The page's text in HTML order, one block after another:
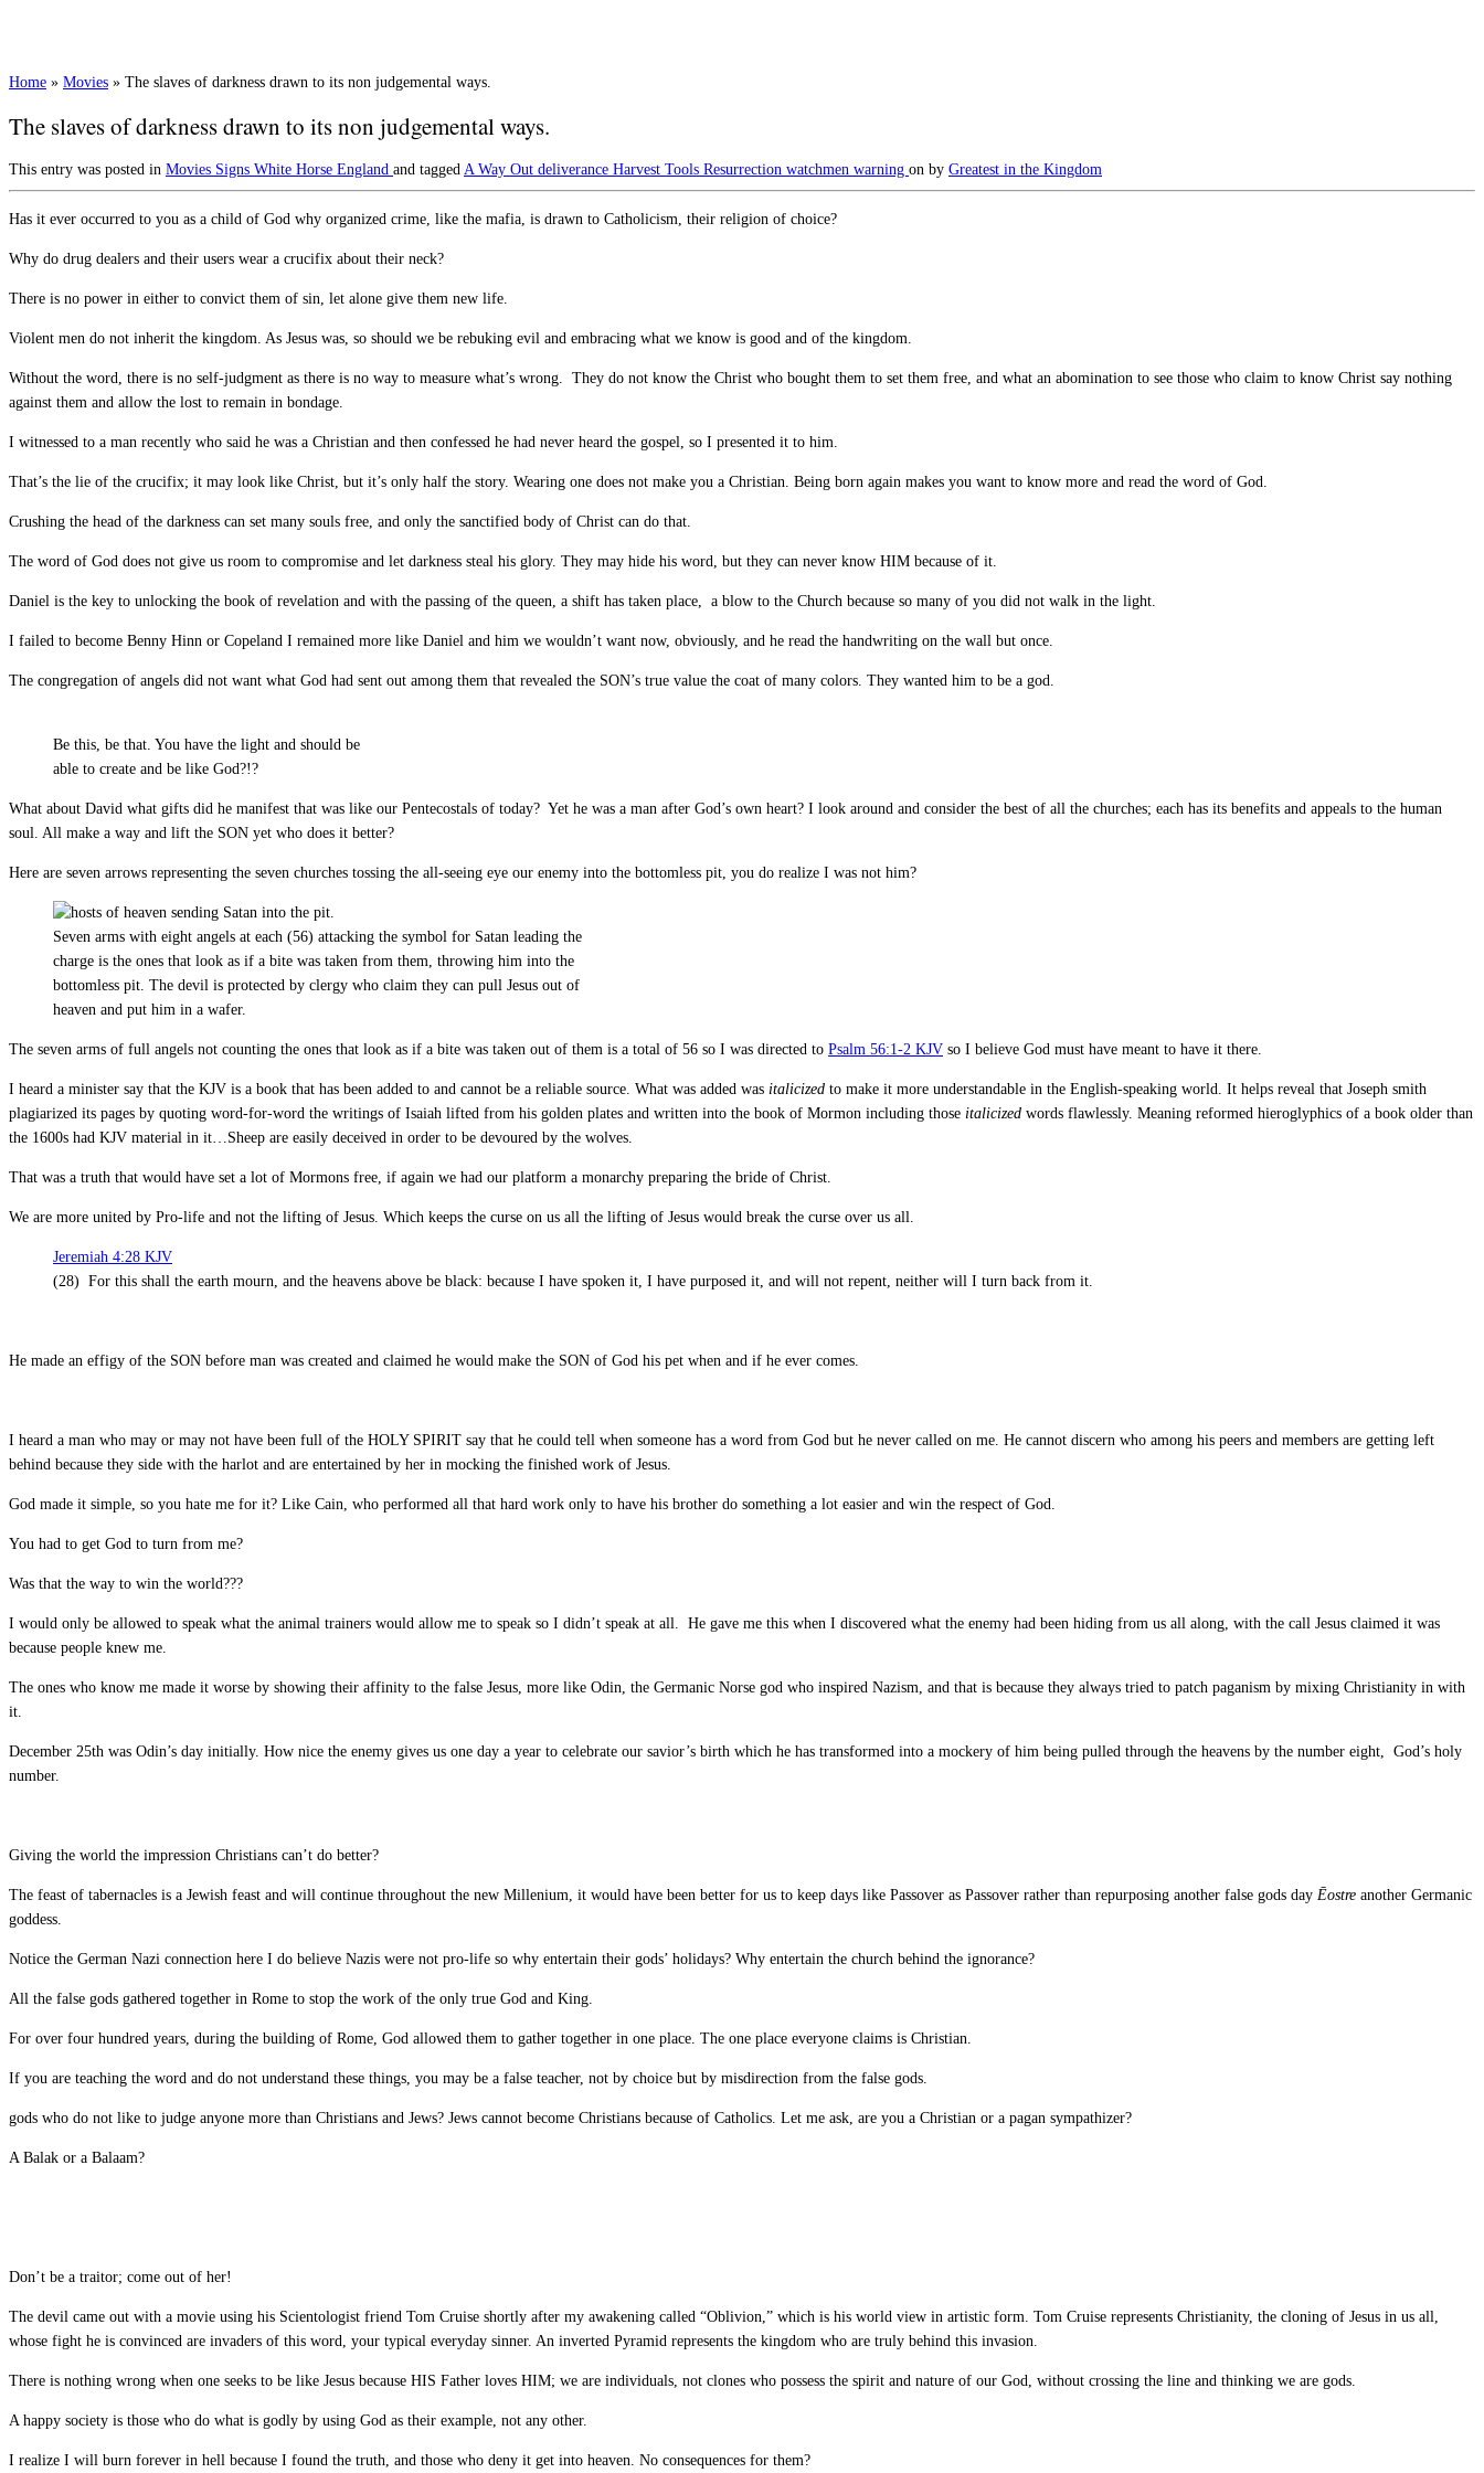
Home » Movies » The slaves of darkness drawn to its non judgemental ways.
The slaves of darkness drawn to its non judgemental ways.
This entry was posted in Movies Signs White Horse England and tagged A Way Out deliverance Harvest Tools Resurrection watchmen warning on by Greatest in the Kingdom
Has it ever occurred to you as a child of God why organized crime, like the mafia, is drawn to Catholicism, their religion of choice?
Why do drug dealers and their users wear a crucifix about their neck?
There is no power in either to convict them of sin, let alone give them new life.
Violent men do not inherit the kingdom. As Jesus was, so should we be rebuking evil and embracing what we know is good and of the kingdom.
Without the word, there is no self-judgment as there is no way to measure what’s wrong. They do not know the Christ who bought them to set them free, and what an abomination to see those who claim to know Christ say nothing
against them and allow the lost to remain in bondage.
I witnessed to a man recently who said he was a Christian and then confessed he had never heard the gospel, so I presented it to him.
That’s the lie of the crucifix; it may look like Christ, but it’s only half the story. Wearing one does not make you a Christian. Being born again makes you want to know more and read the word of God.
Crushing the head of the darkness can set many souls free, and only the sanctified body of Christ can do that.
The word of God does not give us room to compromise and let darkness steal his glory. They may hide his word, but they can never know HIM because of it.
Daniel is the key to unlocking the book of revelation and with the passing of the queen, a shift has taken place, a blow to the Church because so many of you did not walk in the light.
I failed to become Benny Hinn or Copeland I remained more like Daniel and him we wouldn’t want now, obviously, and he read the handwriting on the wall but once.
The congregation of angels did not want what God had sent out among them that revealed the SON’s true value the coat of many colors. They wanted him to be a god.
Be this, be that. You have the light and should be
able to create and be like God?!?
What about David what gifts did he manifest that was like our Pentecostals of today? Yet he was a man after God’s own heart? I look around and consider the best of all the churches; each has its benefits and appeals to the human
soul. All make a way and lift the SON yet who does it better?
Here are seven arrows representing the seven churches tossing the all-seeing eye our enemy into the bottomless pit, you do realize I was not him?
Seven arms with eight angels at each (56) attacking the symbol for Satan leading the
charge is the ones that look as if a bite was taken from them, throwing him into the
bottomless pit. The devil is protected by clergy who claim they can pull Jesus out of
heaven and put him in a wafer.
The seven arms of full angels not counting the ones that look as if a bite was taken out of them is a total of 56 so I was directed to Psalm 56:1-2 KJV so I believe God must have meant to have it there.
I heard a minister say that the KJV is a book that has been added to and cannot be a reliable source. What was added was italicized to make it more understandable in the English-speaking world. It helps reveal that Joseph smith
plagiarized its pages by quoting word-for-word the writings of Isaiah lifted from his golden plates and written into the book of Mormon including those italicized words flawlessly. Meaning reformed hieroglyphics of a book older than
the 1600s had KJV material in it…Sheep are easily deceived in order to be devoured by the wolves.
That was a truth that would have set a lot of Mormons free, if again we had our platform a monarchy preparing the bride of Christ.
We are more united by Pro-life and not the lifting of Jesus. Which keeps the curse on us all the lifting of Jesus would break the curse over us all.
Jeremiah 4:28 KJV
(28) For this shall the earth mourn, and the heavens above be black: because I have spoken it, I have purposed it, and will not repent, neither will I turn back from it.
He made an effigy of the SON before man was created and claimed he would make the SON of God his pet when and if he ever comes.
I heard a man who may or may not have been full of the HOLY SPIRIT say that he could tell when someone has a word from God but he never called on me. He cannot discern who among his peers and members are getting left
behind because they side with the harlot and are entertained by her in mocking the finished work of Jesus.
God made it simple, so you hate me for it? Like Cain, who performed all that hard work only to have his brother do something a lot easier and win the respect of God.
You had to get God to turn from me?
Was that the way to win the world???
I would only be allowed to speak what the animal trainers would allow me to speak so I didn’t speak at all. He gave me this when I discovered what the enemy had been hiding from us all along, with the call Jesus claimed it was
because people knew me.
The ones who know me made it worse by showing their affinity to the false Jesus, more like Odin, the Germanic Norse god who inspired Nazism, and that is because they always tried to patch paganism by mixing Christianity in with
it.
December 25th was Odin’s day initially. How nice the enemy gives us one day a year to celebrate our savior’s birth which he has transformed into a mockery of him being pulled through the heavens by the number eight, God’s holy
number.
Giving the world the impression Christians can’t do better?
The feast of tabernacles is a Jewish feast and will continue throughout the new Millenium, it would have been better for us to keep days like Passover as Passover rather than repurposing another false gods day Ēostre another Germanic
goddess.
Notice the German Nazi connection here I do believe Nazis were not pro-life so why entertain their gods’ holidays? Why entertain the church behind the ignorance?
All the false gods gathered together in Rome to stop the work of the only true God and King.
For over four hundred years, during the building of Rome, God allowed them to gather together in one place. The one place everyone claims is Christian.
If you are teaching the word and do not understand these things, you may be a false teacher, not by choice but by misdirection from the false gods.
gods who do not like to judge anyone more than Christians and Jews? Jews cannot become Christians because of Catholics. Let me ask, are you a Christian or a pagan sympathizer?
A Balak or a Balaam?
Don’t be a traitor; come out of her!
The devil came out with a movie using his Scientologist friend Tom Cruise shortly after my awakening called “Oblivion,” which is his world view in artistic form. Tom Cruise represents Christianity, the cloning of Jesus in us all,
whose fight he is convinced are invaders of this word, your typical everyday sinner. An inverted Pyramid represents the kingdom who are truly behind this invasion.
There is nothing wrong when one seeks to be like Jesus because HIS Father loves HIM; we are individuals, not clones who possess the spirit and nature of our God, without crossing the line and thinking we are gods.
A happy society is those who do what is godly by using God as their example, not any other.
I realize I will burn forever in hell because I found the truth, and those who deny it get into heaven. No consequences for them?